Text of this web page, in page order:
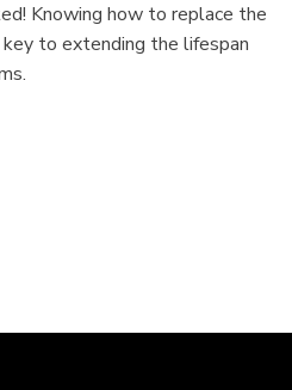
Knowing how to replace the
to extending the lifespan